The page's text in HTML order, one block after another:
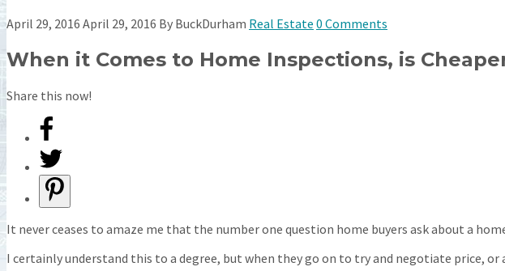
April 29, 2016 April 29, 2016 By BuckDurham Real Estate 0 Comments
When it Comes to Home Inspections, is
Share this now!
It never ceases to amaze me that the number one question home buyers ask about a
I certainly understand this to a degree, but when they go on to try and negotiate price, or